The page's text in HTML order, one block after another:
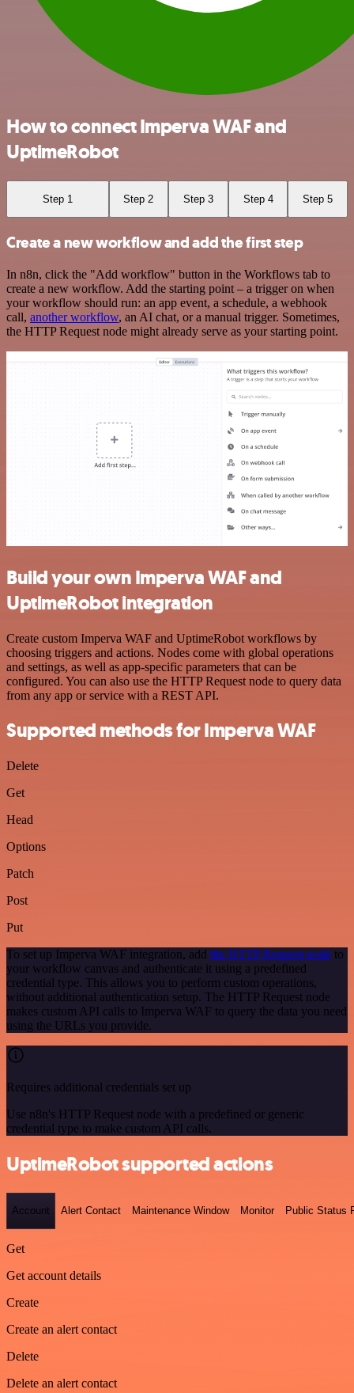
How to connect Imperva WAF and
UptimeRobot
Step 1 Step 2 Step 3 Step 4 Step 5
Create a new workflow and add the first step
In n8n, click the "Add workflow" button in the Workflows tab to
create a new workflow. Add the starting point – a trigger on when
your workflow should run: an app event, a schedule, a webhook
call, another workflow, an AI chat, or a manual trigger. Sometimes,
the HTTP Request node might already serve as your starting point.
Build your own Imperva WAF and
UptimeRobot integration
Create custom Imperva WAF and UptimeRobot workflows by
choosing triggers and actions. Nodes come with global operations
and settings, as well as app-specific parameters that can be
configured. You can also use the HTTP Request node to query data
from any app or service with a REST API.
Supported methods for Imperva WAF
Delete
Get
Head
Options
Patch
Post
Put
To set up Imperva WAF integration, add the HTTP Request node to
your workflow canvas and authenticate it using a predefined
credential type. This allows you to perform custom operations,
without additional authentication setup. The HTTP Request node
makes custom API calls to Imperva WAF to query the data you need
using the URLs you provide.
Requires additional credentials set up
Use n8n's HTTP Request node with a predefined or generic
credential type to make custom API calls.
UptimeRobot supported actions
Account Alert Contact Maintenance Window Monitor Public Status
Get
Get account details
Create
Create an alert contact
Delete
Delete an alert contact